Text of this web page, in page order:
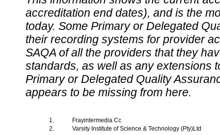
accreditation end dates), and is the
today. Some Primary or Delegated
their recording systems for provider
SAQA of all the providers that they
standards, as well as any extensions
Primary or Delegated Quality
appears to be missing from here.
1.
Frayintermedia Cc
2.
Varsity Institute of Science & Technology (Pty)Ltd